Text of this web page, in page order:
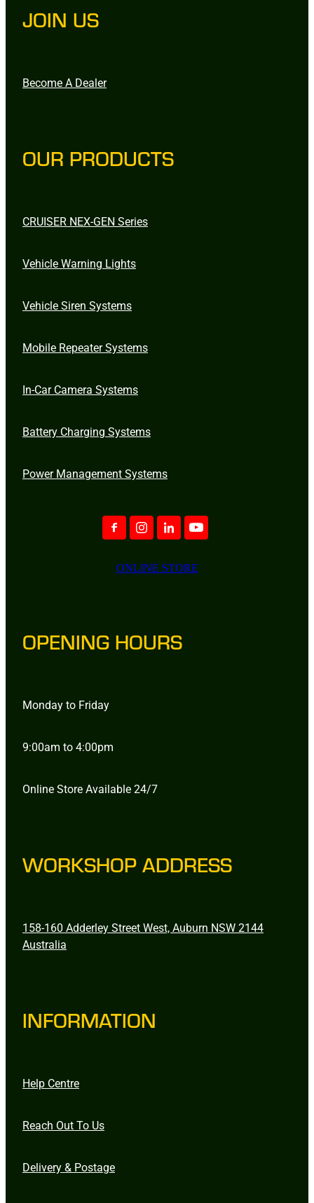
JOIN US
Become A Dealer
OUR PRODUCTS
CRUISER NEX-GEN Series
Vehicle Warning Lights
Vehicle Siren Systems
Mobile Repeater Systems
In-Car Camera Systems
Battery Charging Systems
Power Management Systems
ONLINE STORE
OPENING HOURS
Monday to Friday
9:00am to 4:00pm
Online Store Available 24/7
WORKSHOP ADDRESS
158-160 Adderley Street West, Auburn NSW 2144
Australia
INFORMATION
Help Centre
Reach Out To Us
Delivery & Postage